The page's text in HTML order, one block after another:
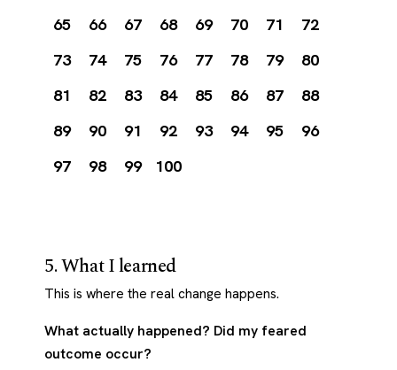
65
66 67 68 69 70 71
72
73
74 75 76 77 78 79
80
81
82 83 84 85 86 87
88
89
90 91 92 93 94 95
96
97
98 99 100
5. What I learned
This is where the real change happens.
What actually happened? Did my feared
outcome occur?